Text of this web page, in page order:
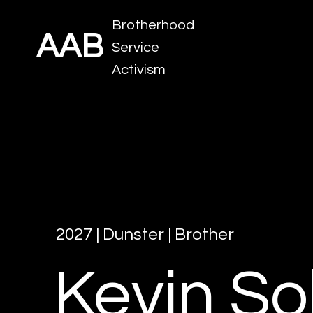
AAB
Brotherhood
Service
Activism
2027 Dunster Brother
Kevin